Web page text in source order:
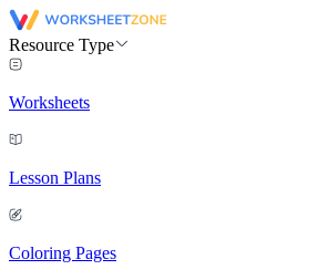
Resource Type
Worksheets
Lesson Plans
Coloring Pages